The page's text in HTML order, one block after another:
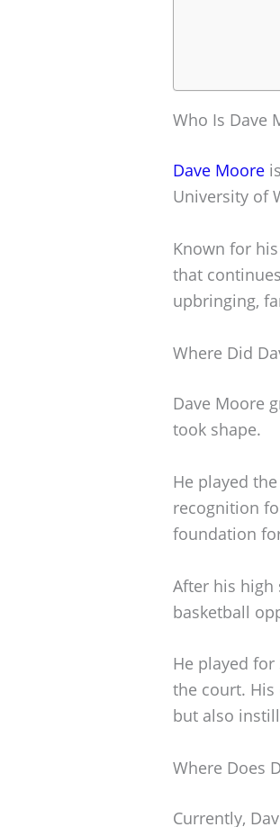
Who Is Dave
Dave Moore
University of
Known for
that
upbringing,
Where Did
Dave Moore
took shape.
He played
recognition
foundation
After his high
basketball
He played
the court. His
but also
Where Does
Currently,